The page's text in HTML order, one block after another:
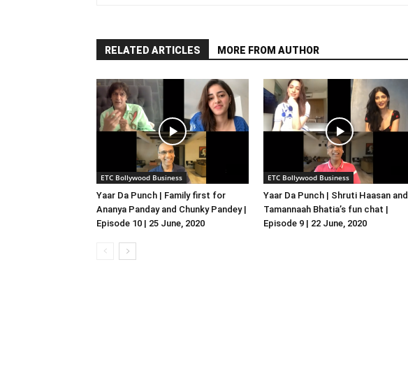
RELATED ARTICLES MORE FROM AUTHOR
ETC Bollywood Business
Yaar Da Punch | Family first for
Ananya Panday and Chunky Pandey |
Episode 10 | 25 June, 2020
ETC Bollywood Business
Yaar Da Punch | Shruti Haasan and
Tamannaah Bhatia’s fun chat |
Episode 9 | 22 June, 2020